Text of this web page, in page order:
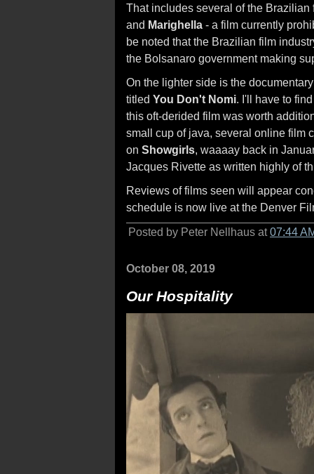
That includes several of the
and Marighella - a film currently
be noted that the Brazilian film
the Bolsanaro government making
On the lighter side is the
titled You Don't Nomi. I'll have to
this oft-derided film was worth
small cup of java, several online film
on Showgirls, waaaay back in
Jacques Rivette as written highly of
Reviews of films seen will appear
schedule is now live at the Denver
Posted by Peter Nellhaus at07:44
October 08, 2019
Our Hospitality